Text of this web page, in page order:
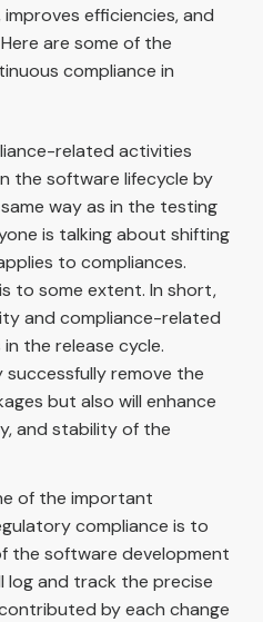
efficiencies, and
are some of the
compliance in
related activities
the software lifecycle by
way as in the testing
is talking about shifting
to compliances.
to some extent. In short,
and compliance-related
the release cycle.
successfully remove the
but also will enhance
and stability of the
of the important
compliance is to
the software development
log and track the precise
by each change